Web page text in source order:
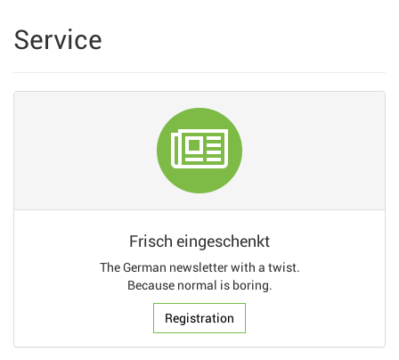
Service
Frisch eingeschenkt
The German newsletter with a twist.
Because normal is boring.
Registration